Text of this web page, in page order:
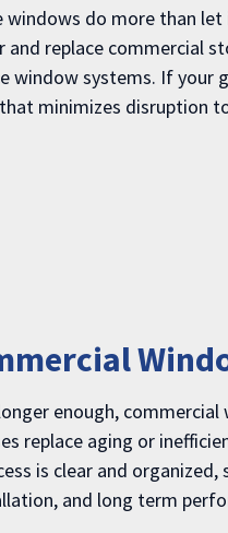
do more than
and replace commercial
window systems. If your
minimizes disruption
enough,
replace aging or
is clear and
and long term